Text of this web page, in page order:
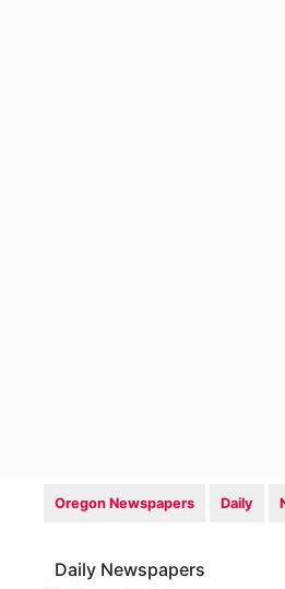
Oregon Newspapers Daily
Daily Newspapers